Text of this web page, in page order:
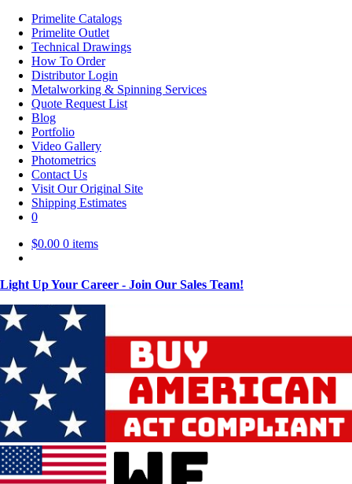
Primelite Catalogs
Primelite Outlet
Technical Drawings
How To Order
Distributor Login
Metalworking & Spinning Services
Quote Request List
Blog
Portfolio
Video Gallery
Photometrics
Contact Us
Visit Our Original Site
Shipping Estimates
0
$0.00 0 items
Light Up Your Career - Join Our Sales Team!